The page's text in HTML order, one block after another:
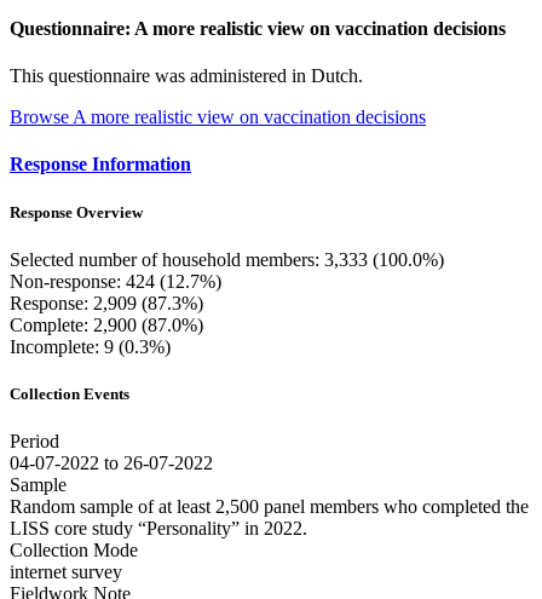
Questionnaire: A more realistic view on vaccination decisions
This questionnaire was administered in Dutch.
Browse A more realistic view on vaccination decisions
Response Information
Response Overview
Selected number of household members: 3,333 (100.0%)
Non-response: 424 (12.7%)
Response: 2,909 (87.3%)
Complete: 2,900 (87.0%)
Incomplete: 9 (0.3%)
Collection Events
Period
04-07-2022 to 26-07-2022
Sample
Random sample of at least 2,500 panel members who completed the
LISS core study “Personality” in 2022.
Collection Mode
internet survey
Fieldwork Note